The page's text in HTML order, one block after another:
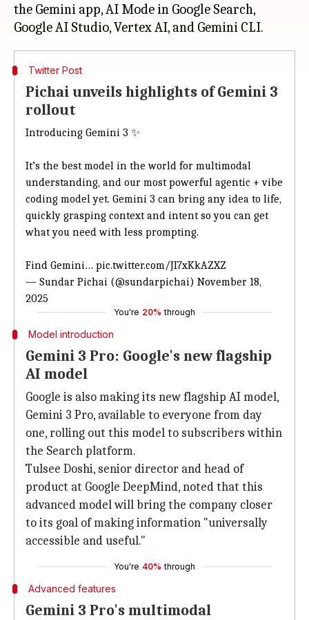
the Gemini app, AI Mode in Google Search,
Twitter Post
Pichai unveils highlights of Gemini 3
rollout
Introducing Gemini 3 ✨
It’s the best model in the world for multimodal
understanding, and our most powerful agentic + vibe
coding model yet. Gemini 3 can bring any idea to life,
quickly grasping context and intent so you can get
what you need with less prompting.
Find Gemini… pic.twitter.com/JI7xKkAZXZ
— Sundar Pichai (@sundarpichai) November 18,
2025
You're 20% through
Model introduction
Gemini 3 Pro: Google's new flagship
AI model
Google is also making its new flagship AI model,
Gemini 3 Pro, available to everyone from day
one, rolling out this model to subscribers within
the Search platform.
Tulsee Doshi, senior director and head of
product at Google DeepMind, noted that this
advanced model will bring the company closer
to its goal of making information "universally
accessible and useful."
You're 40% through
Advanced features
Gemini 3 Pro's multimodal